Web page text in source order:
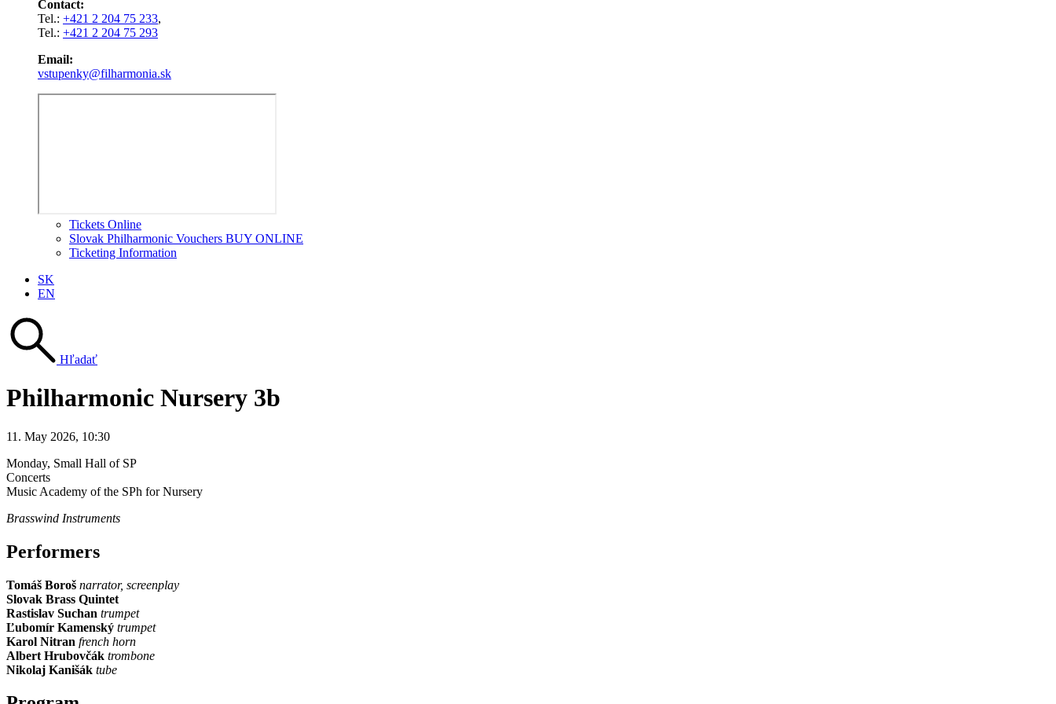
Contact:
Tel.: +421 2 204 75 233,
Tel.: +421 2 204 75 293
Email:
vstupenky@filharmonia.sk
Tickets Online
Slovak Philharmonic Vouchers BUY ONLINE
Ticketing Information
SK
EN
Hľadať
Philharmonic Nursery 3b
11. May 2026, 10:30
Monday, Small Hall of SP
Concerts
Music Academy of the SPh for Nursery
Brasswind Instruments
Performers
Tomáš Boroš narrator, screenplay
Slovak Brass Quintet
Rastislav Suchan trumpet
Ľubomír Kamenský trumpet
Karol Nitran french horn
Albert Hrubovčák trombone
Nikolaj Kanišák tube